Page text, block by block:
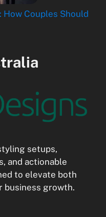
Couples Should
setups,
and actionable
to elevate both
business growth.